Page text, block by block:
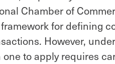
Chamber of
for defining
However,
to apply requires